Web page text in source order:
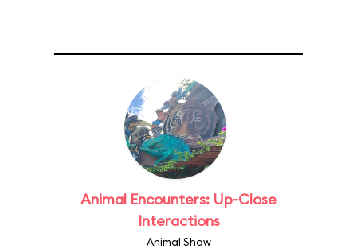
Animal Encounters: Up-Close
Interactions
Animal Show